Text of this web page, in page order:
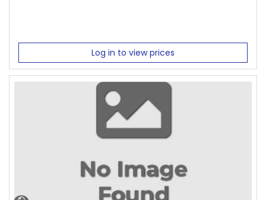
Log in to view prices